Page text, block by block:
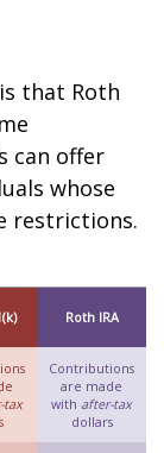
that Roth
can offer
whose
restrictions.
Roth IRA
tax
Contributions
are made
with after-tax
dollars